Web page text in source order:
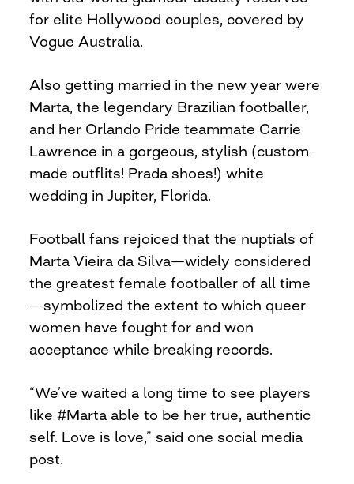
for elite Hollywood couples, covered by
Vogue Australia.
Also getting married in the new year were
Marta, the legendary Brazilian footballer,
and her Orlando Pride teammate Carrie
Lawrence in a gorgeous, stylish (custom-
made outflits! Prada shoes!) white
wedding in Jupiter, Florida.
Football fans rejoiced that the nuptials of
Marta Vieira da Silva—widely considered
the greatest female footballer of all time
—symbolized the extent to which queer
women have fought for and won
acceptance while breaking records.
“We’ve waited a long time to see players
like #Marta able to be her true, authentic
self. Love is love,” said one social media
post.